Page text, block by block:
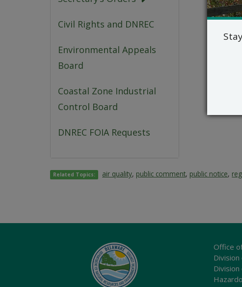
Civil Rights and DNREC
Environmental Appeals
Board
Coastal Zone Industrial
Control Board
DNREC FOIA Requests
Related Topics: air quality, public comment, public notice,
Office